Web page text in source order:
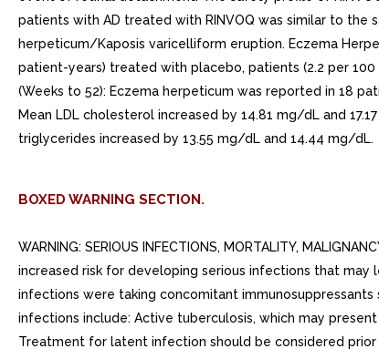
BOXED WARNING SECTION.
WARNING: SERIOUS INFECTIONS, MORTALITY,
increased risk for developing serious infections that may
infections were taking concomitant
infections include: Active tuberculosis, which may
Treatment for latent infection should be considered prior